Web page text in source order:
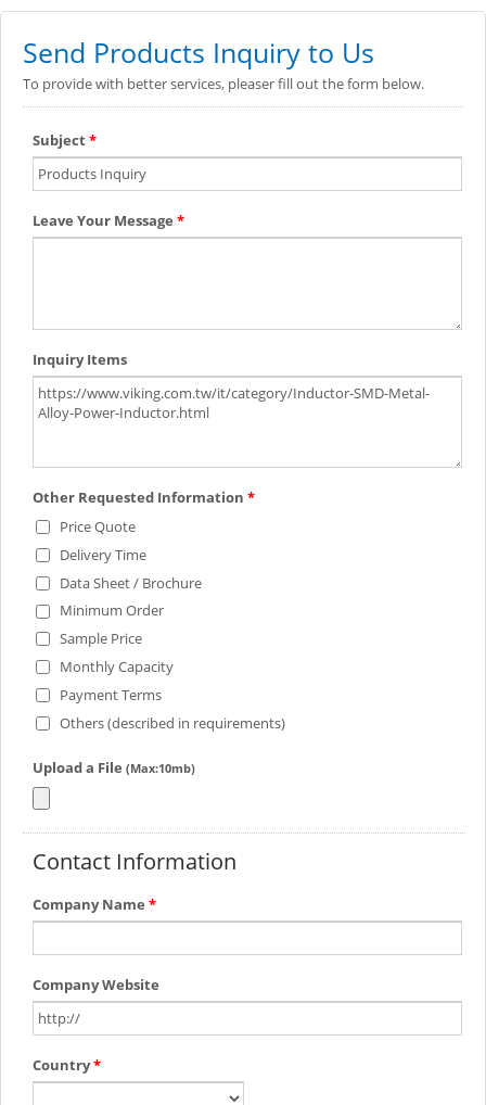
Send Products Inquiry to Us
To provide with better services, pleaser fill out the form below.
Subject*
Leave Your Message *
Inquiry Items
Other Requested Information *
Price Quote
Delivery Time
Data Sheet / Brochure
Minimum Order
Sample Price
Monthly Capacity
Payment Terms
Others (described in requirements)
Upload a File (Max:10mb)
Contact Information
Company Name *
Company Website
Country*